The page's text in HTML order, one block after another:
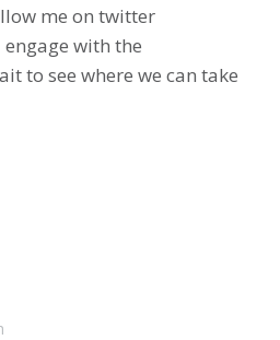
me on twitter
with the
to see where we can take